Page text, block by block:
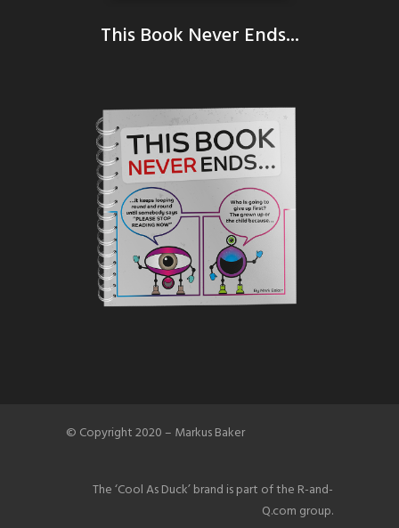
This Book Never Ends...
© Copyright 2020 – Markus Baker
The ‘Cool As Duck’ brand is part of the R-and-
Q.com group.